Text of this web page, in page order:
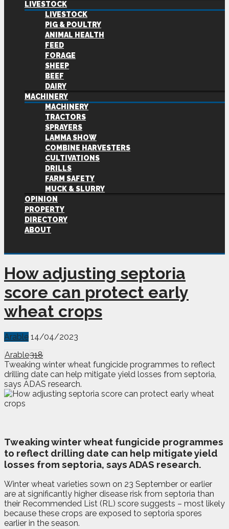
LIVESTOCK
LIVESTOCK
PIG & POULTRY
ANIMAL HEALTH
FEED
FORAGE
SHEEP
BEEF
DAIRY
MACHINERY
MACHINERY
TRACTORS
SPRAYERS
LAMMA SHOW
COMBINE HARVESTERS
CULTIVATIONS
DRILLS
FARM SAFETY
MUCK & SLURRY
OPINION
PROPERTY
DIRECTORY
ABOUT
How adjusting septoria
score can protect early
wheat crops
Arable 14/04/2023
Arable318
Tweaking winter wheat fungicide programmes to reflect
drilling date can help mitigate yield losses from septoria,
says ADAS research.
Tweaking winter wheat fungicide programmes
to reflect drilling date can help mitigate yield
losses from septoria, says ADAS research.
Winter wheat varieties sown on 23 September or earlier
are at significantly higher disease risk from septoria than
their Recommended List (RL) score suggests ­– most likely
because these crops are exposed to septoria spores
earlier in the season.